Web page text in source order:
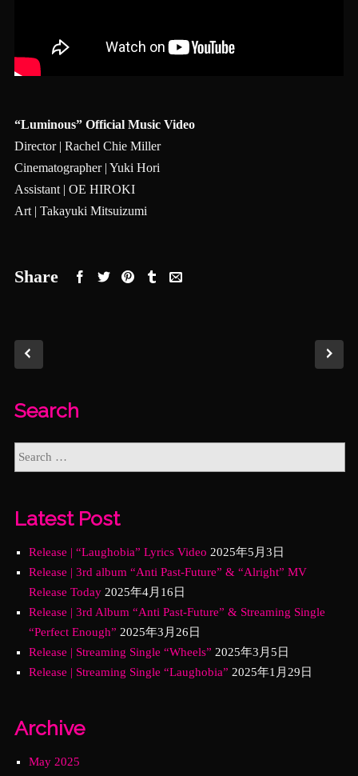
“Luminous” Official Music Video
Director | Rachel Chie Miller
Cinematographer | Yuki Hori
Assistant | OE HIROKI
Art | Takayuki Mitsuizumi
Share
Search
Latest Post
Release | “Laughobia” Lyrics Video 2025年5月3日
Release | 3rd album “Anti Past-Future” & “Alright” MV
Release Today 2025年4月16日
Release | 3rd Album “Anti Past-Future” & Streaming Single
“Perfect Enough” 2025年3月26日
Release | Streaming Single “Wheels” 2025年3月5日
Release | Streaming Single “Laughobia” 2025年1月29日
Archive
May 2025